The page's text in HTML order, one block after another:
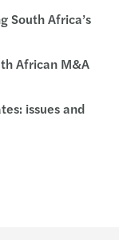
South Africa’s
African M&A
issues and